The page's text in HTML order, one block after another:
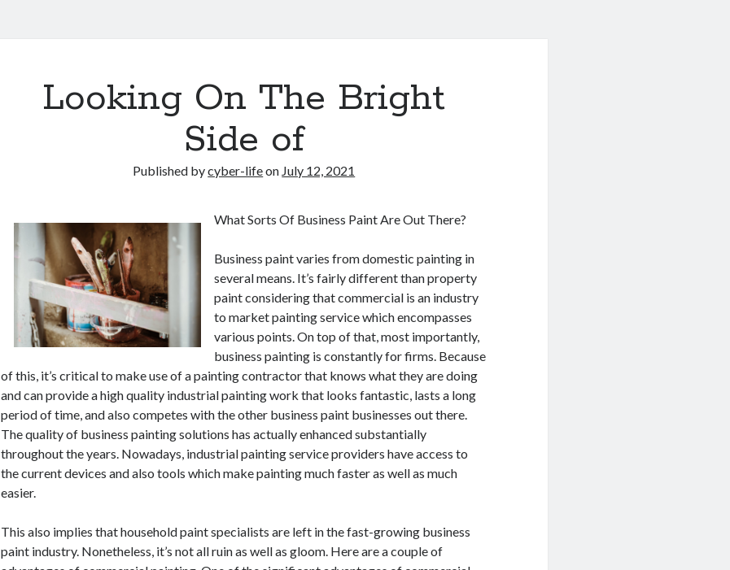
Looking On The Bright
Side of
Published bycyber-lifeon July 12, 2021
What Sorts Of Business Paint Are Out There?
Business paint varies from domestic painting in
several means. It’s fairly different than property
paint considering that commercial is an industry
to market painting service which encompasses
various points. On top of that, most importantly,
business painting is constantly for firms. Because
of this, it’s critical to make use of a painting contractor that knows what they are doing
and can provide a high quality industrial painting work that looks fantastic, lasts a long
period of time, and also competes with the other business paint businesses out there.
The quality of business painting solutions has actually enhanced substantially
throughout the years. Nowadays, industrial painting service providers have access to
the current devices and also tools which make painting much faster as well as much
easier.
This also implies that household paint specialists are left in the fast-growing business
paint industry. Nonetheless, it’s not all ruin as well as gloom. Here are a couple of